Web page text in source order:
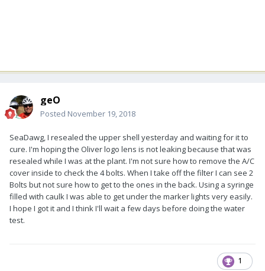
geO
Posted November 19, 2018
SeaDawg, I resealed the upper shell yesterday and waiting for it to
cure. I'm hoping the Oliver logo lens is not leaking because that was
resealed while I was at the plant. I'm not sure how to remove the A/C
cover inside to check the 4 bolts. When I take off the filter I can see 2
Bolts but not sure how to get to the ones in the back. Using a syringe
filled with caulk I was able to get under the marker lights very easily.
I hope I got it and I think I'll wait a few days before doing the water
test.
1